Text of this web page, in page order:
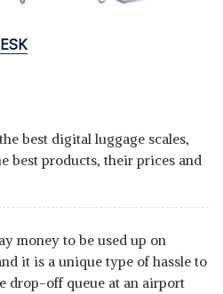
best digital luggage scales,
best products, their prices and
money to be used up on
it is a unique type of hassle to
drop-off queue at an airport